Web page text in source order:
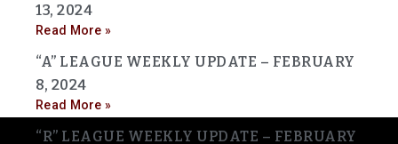
13, 2024
Read More »
“A” LEAGUE WEEKLY UPDATE – FEBRUARY
8, 2024
Read More »
“R” LEAGUE WEEKLY UPDATE – FEBRUARY